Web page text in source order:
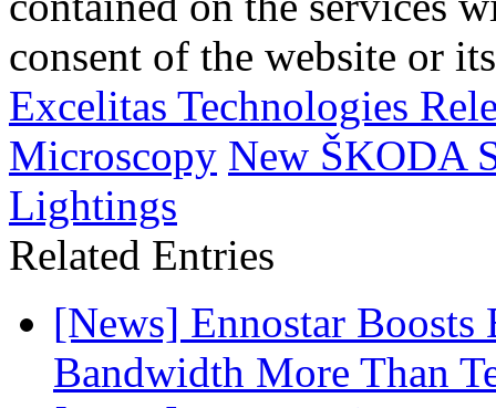
consent of the website or
Excelitas Technologies
Microscopy New ŠKODA
Lightings
Related Entries
[News] Ennostar
Bandwidth More Than